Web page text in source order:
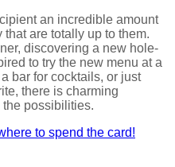
an incredible amount
are totally up to them.
discovering a new hole-
to try the new menu at a
bar for cocktails, or just
there is charming
possibilities.
to spend the card!